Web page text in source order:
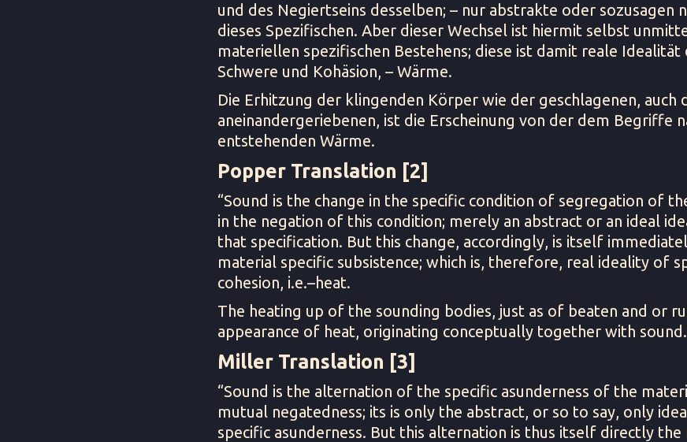
und des Negiertseins desselben; – nur abstrakte oder sozusagen
dieses Spezifischen. Aber dieser Wechsel ist hiermit selbst
materiellen spezifischen Bestehens; diese ist damit reale Idealität
Schwere und Kohäsion, – Wärme.
Die Erhitzung der klingenden Körper wie der geschlagenen, auch
aneinandergeriebenen, ist die Erscheinung von der dem Begriffe
entstehenden Wärme.
Popper Translation [2]
“Sound is the change in the specific condition of segregation of
in the negation of this condition; merely an abstract or an ideal
that specification. But this change, accordingly, is itself
material specific subsistence; which is, therefore, real ideality of
cohesion, i.e.–heat.
The heating up of the sounding bodies, just as of beaten and or
appearance of heat, originating conceptually together with
Miller Translation [3]
“Sound is the alternation of the specific asunderness of the
mutual negatedness; its is only the abstract, or so to say, only
specific asunderness. But this alternation is thus itself directly